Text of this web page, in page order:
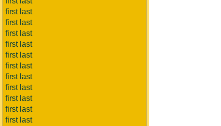
first last
first last
first last
first last
first last
first last
first last
first last
first last
first last
first last